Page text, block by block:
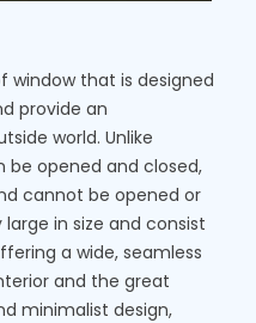
window that is designed
provide an
world. Unlike
be opened and closed,
cannot be opened or
in size and consist
a wide, seamless
and the great
minimalist design,